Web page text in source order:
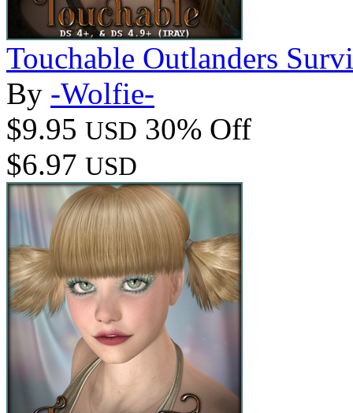
Touchable Outlanders
By -Wolfie-
$9.95 USD 30% Off
$6.97 USD